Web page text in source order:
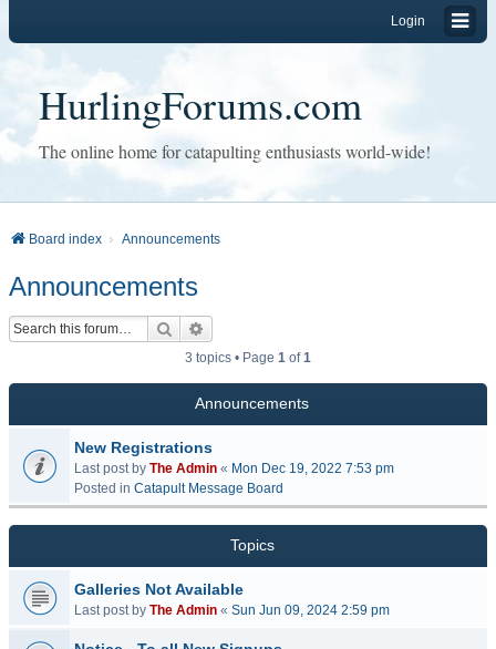
Login
HurlingForums.com
The online home for catapulting enthusiasts world-wide!
Board index Announcements
Announcements
Search
3 topics • Page 1 of1
Announcements
New Registrations
Last post by The Admin « Mon Dec 19, 2022 7:53 pm
Posted in Catapult Message Board
Topics
Galleries Not Available
Last post by The Admin « Sun Jun 09, 2024 2:59 pm